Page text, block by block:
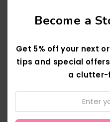
with a touch of orderliness
optimize space utilization
functionality, seamlessly
within your establishment
Become a
Get 5% off your next
tips and special
a clutter-
Email: